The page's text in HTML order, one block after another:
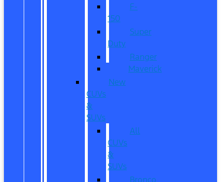
F-
150
Super
Duty
Ranger
Maverick
New
CUVs
&
SUVs
All
CUVs
&
SUVs
Bronco